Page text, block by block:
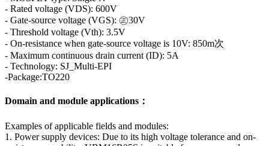
- Rated voltage (VDS): 600V
- Gate-source voltage (VGS): ㊣30V
- Threshold voltage (Vth): 3.5V
- On-resistance when gate-source voltage is 10V: 850m次
- Maximum continuous drain current (ID): 5A
- Technology: SJ_Multi-EPI
-Package:TO220
Domain and module applications：
Examples of applicable fields and modules:
1. Power supply devices: Due to its high voltage tolerance and on-